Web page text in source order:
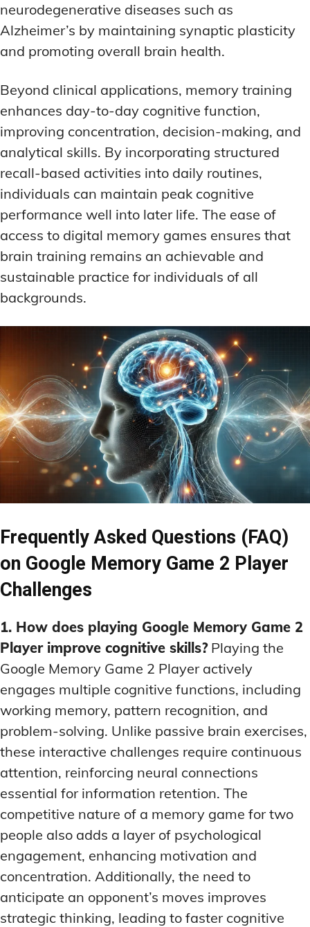
neurodegenerative diseases such as
Alzheimer’s by maintaining synaptic plasticity
and promoting overall brain health.
Beyond clinical applications, memory training
enhances day-to-day cognitive function,
improving concentration, decision-making, and
analytical skills. By incorporating structured
recall-based activities into daily routines,
individuals can maintain peak cognitive
performance well into later life. The ease of
access to digital memory games ensures that
brain training remains an achievable and
sustainable practice for individuals of all
backgrounds.
Frequently Asked Questions (FAQ)
on Google Memory Game 2 Player
Challenges
1. How does playing Google Memory Game 2
Player improve cognitive skills?Playing the
Google Memory Game 2 Player actively
engages multiple cognitive functions, including
working memory, pattern recognition, and
problem-solving. Unlike passive brain exercises,
these interactive challenges require continuous
attention, reinforcing neural connections
essential for information retention. The
competitive nature of a memory game for two
people also adds a layer of psychological
engagement, enhancing motivation and
concentration. Additionally, the need to
anticipate an opponent’s moves improves
strategic thinking, leading to faster cognitive